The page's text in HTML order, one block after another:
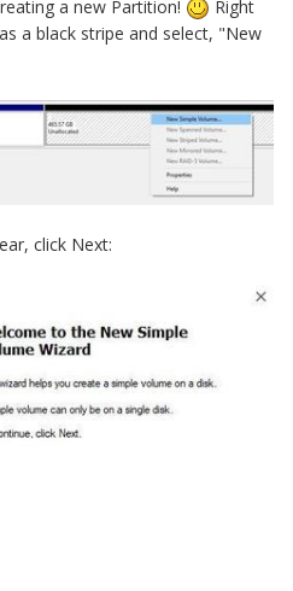
a new Partition!
Right
a black stripe and select, "New
click Next: